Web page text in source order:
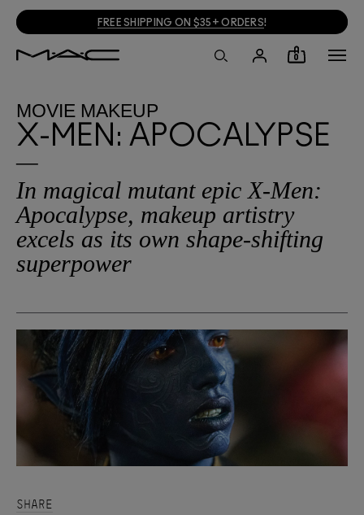
FREE SHIPPING ON $35+ ORDERS!
0
MOVIE MAKEUP
X-MEN: APOCALYPSE
In magical mutant epic X-Men:
Apocalypse, makeup artistry
excels as its own shape-shifting
superpower
SHARE